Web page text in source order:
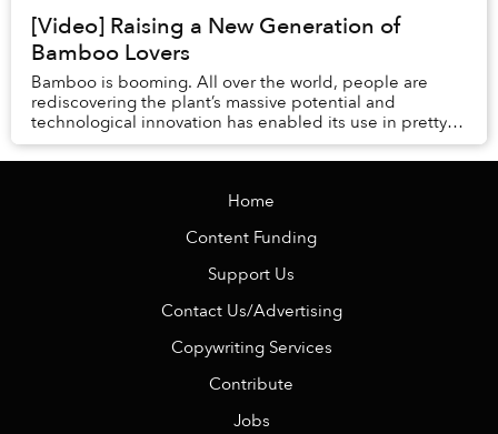
[Video] Raising a New Generation of
Bamboo Lovers
Bamboo is booming. All over the world, people are
rediscovering the plant’s massive potential and
technological innovation has enabled its use in pretty
much any product you can think of. But how woul...
Home
Content Funding
Support Us
Contact Us/Advertising
Copywriting Services
Contribute
Jobs